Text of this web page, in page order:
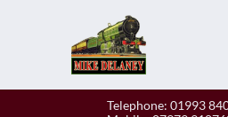
Telephone: 01993